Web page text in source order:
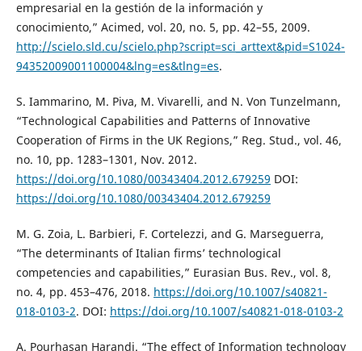
empresarial en la gestión de la información y
conocimiento,” Acimed, vol. 20, no. 5, pp. 42–55, 2009.
http://scielo.sld.cu/scielo.php?script=sci_arttext&pid=S1024-
94352009001100004&lng=es&tlng=es.
S. Iammarino, M. Piva, M. Vivarelli, and N. Von Tunzelmann,
“Technological Capabilities and Patterns of Innovative
Cooperation of Firms in the UK Regions,” Reg. Stud., vol. 46,
no. 10, pp. 1283–1301, Nov. 2012.
https://doi.org/10.1080/00343404.2012.679259 DOI:
https://doi.org/10.1080/00343404.2012.679259
M. G. Zoia, L. Barbieri, F. Cortelezzi, and G. Marseguerra,
“The determinants of Italian firms’ technological
competencies and capabilities,” Eurasian Bus. Rev., vol. 8,
no. 4, pp. 453–476, 2018. https://doi.org/10.1007/s40821-
018-0103-2. DOI: https://doi.org/10.1007/s40821-018-0103-2
A. Pourhasan Harandi. “The effect of Information technology